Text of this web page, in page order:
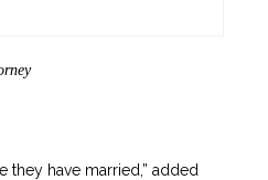
they have married,” added